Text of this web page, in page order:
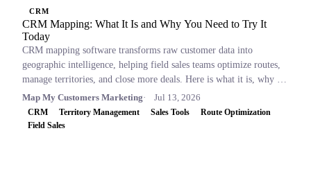
CRM
CRM Mapping: What It Is and Why You Need to Try It
Today
CRM mapping software transforms raw customer data into
geographic intelligence, helping field sales teams optimize routes,
manage territories, and close more deals. Here is what it is, why it
matters, and which tools to consider.
Map My Customers Marketing Jul 13, 2026
CRM Territory Management Sales Tools
Route Optimization
Field Sales